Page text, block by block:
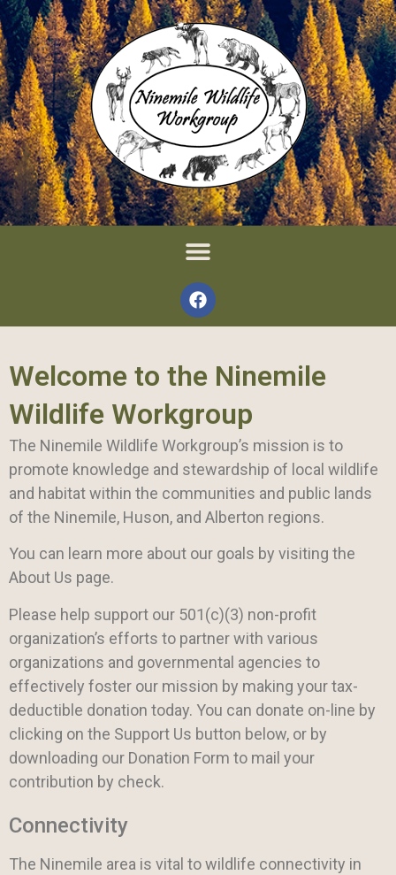
Welcome to the Ninemile
Wildlife Workgroup
The Ninemile Wildlife Workgroup’s mission is to
promote knowledge and stewardship of local wildlife
and habitat within the communities and public lands
of the Ninemile, Huson, and Alberton regions.
You can learn more about our goals by visiting the
About Us page.
Please help support our 501(c)(3) non-profit
organization’s efforts to partner with various
organizations and governmental agencies to
effectively foster our mission by making your tax-
deductible donation today. You can donate on-line by
clicking on the Support Us button below, or by
downloading our Donation Form to mail your
contribution by check.
Connectivity
The Ninemile area is vital to wildlife connectivity in